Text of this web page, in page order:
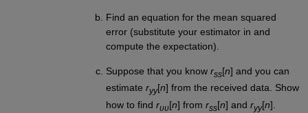
Find an equation for the mean squared
error (substitute your estimator in and
compute the expectation).
Suppose that you know rss[n] and you can
estimate ryy[n] from the received data. Show
how to find rυυ[n] from rss[n] and ryy[n].